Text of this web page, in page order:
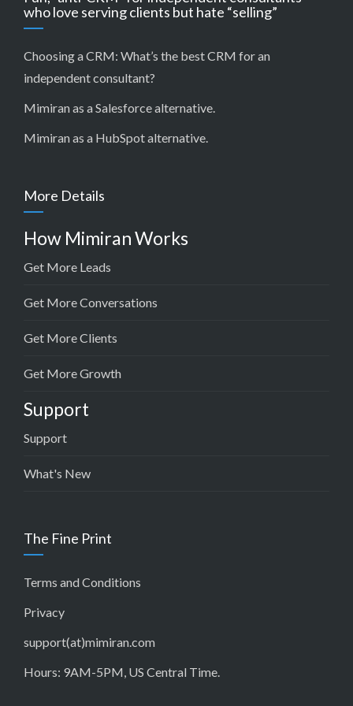
who love serving clients but hate “selling”
Choosing a CRM: What’s the best CRM for an
independent consultant?
Mimiran as a Salesforce alternative.
Mimiran as a HubSpot alternative.
More Details
How Mimiran Works
Get More Leads
Get More Conversations
Get More Clients
Get More Growth
Support
Support
What's New
The Fine Print
Terms and Conditions
Privacy
support(at)mimiran.com
Hours: 9AM-5PM, US Central Time.